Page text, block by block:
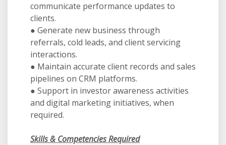
communicate performance updates to
clients.
● Generate new business through
referrals, cold leads, and client servicing
interactions.
● Maintain accurate client records and sales
pipelines on CRM platforms.
● Support in investor awareness activities
and digital marketing initiatives, when
required.
Skills & Competencies Required